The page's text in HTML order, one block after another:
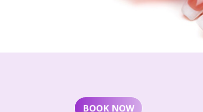
BOOK NOW